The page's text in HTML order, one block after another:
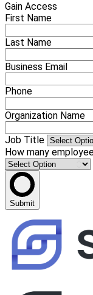
Gain Access
First Name
Last Name
Business Email
Phone
Organization Name
Job Title
How many
Submit